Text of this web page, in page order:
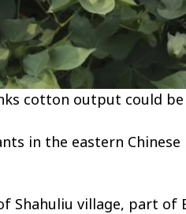
cotton output could
in the eastern
Shahuliu village, part of